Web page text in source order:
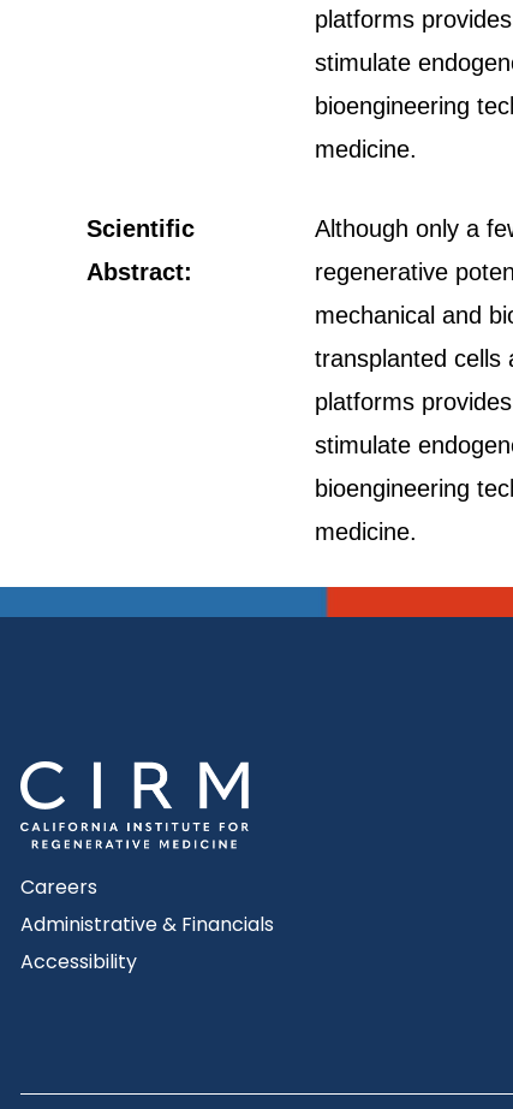
platforms
stimulate
bioengineering
medicine.
Scientific
Abstract:
Although only a
regenerative
mechanical and
transplanted cells
platforms
stimulate
bioengineering
medicine.
Careers
Administrative & Financials
Accessibility